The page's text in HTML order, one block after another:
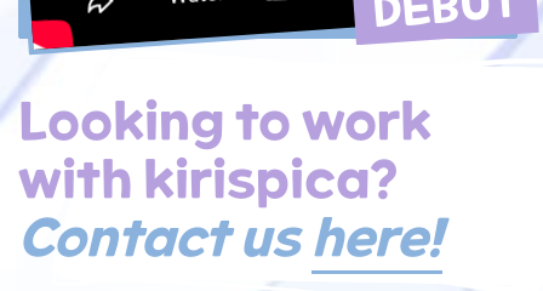
Looking to work
with kirispica?
Contact ushere!